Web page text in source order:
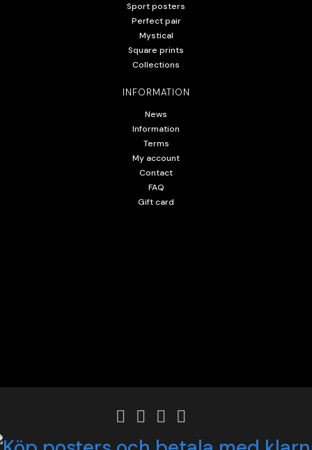
Sport posters
Perfect pair
Mystical
Square prints
Collections
INFORMATION
News
Information
Terms
My account
Contact
FAQ
Gift card